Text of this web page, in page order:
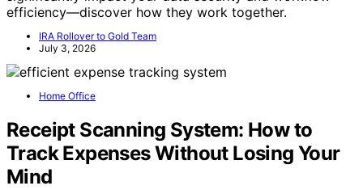
efficiency—discover how they work together.
IRA Rollover to Gold Team
July 3, 2026
Home Office
Receipt Scanning System: How to
Track Expenses Without Losing Your
Mind